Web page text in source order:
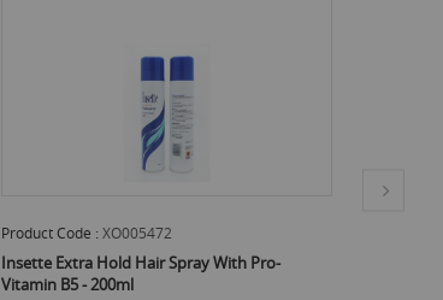
Product Code : XO005472
Insette Extra Hold Hair Spray With Pro-
Vitamin B5 - 200ml